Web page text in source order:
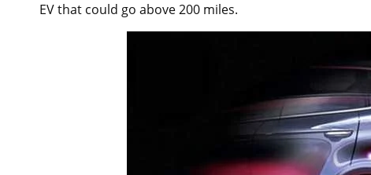
EV that could go above 200 miles.